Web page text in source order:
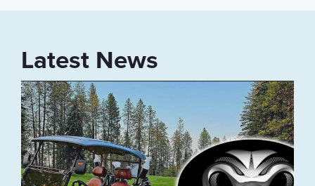
Latest News